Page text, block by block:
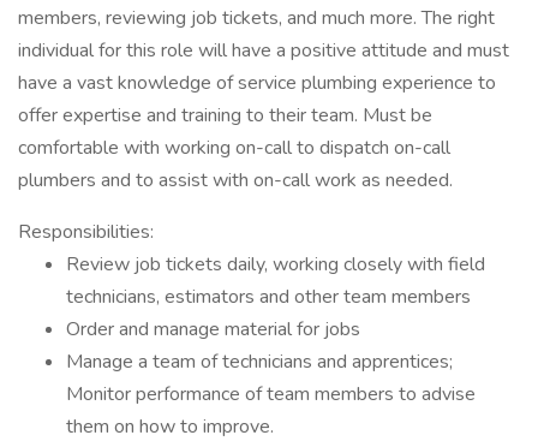
members, reviewing job tickets, and much more. The right
individual for this role will have a positive attitude and must
have a vast knowledge of service plumbing experience to
offer expertise and training to their team. Must be
comfortable with working on-call to dispatch on-call
plumbers and to assist with on-call work as needed.
Responsibilities:
Review job tickets daily, working closely with field
technicians, estimators and other team members
Order and manage material for jobs
Manage a team of technicians and apprentices;
Monitor performance of team members to advise
them on how to improve.